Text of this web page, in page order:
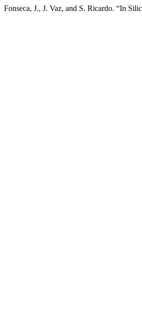
Fonseca, J., J. Vaz, and S. Ricardo. “In